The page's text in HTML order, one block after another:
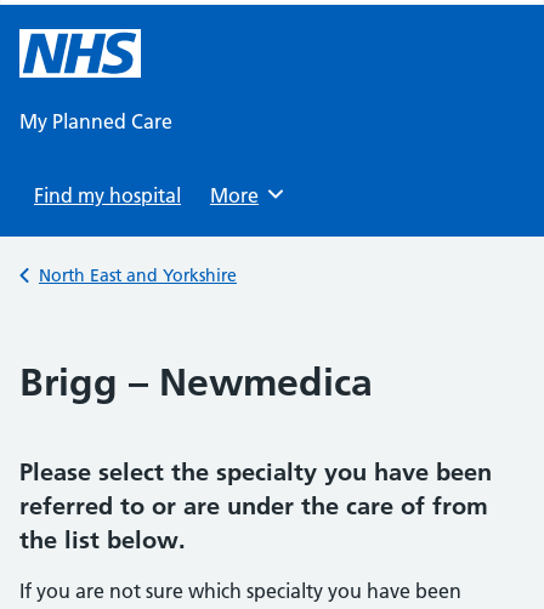
content
My Planned Care
Find my hospital Browse
More
Back to
North East and Yorkshire
Brigg – Newmedica
Please select the specialty you have been
referred to or are under the care of from
the list below.
If you are not sure which specialty you have been